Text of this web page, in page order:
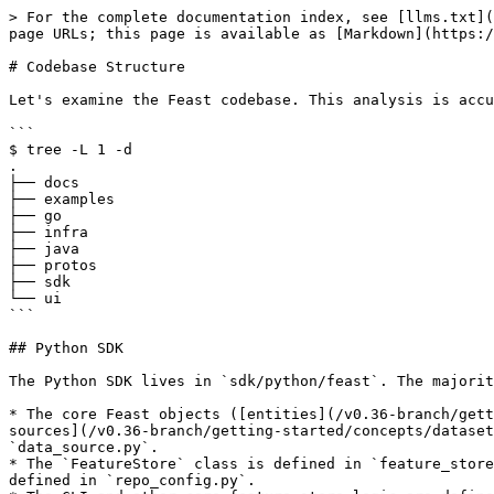
> For the complete documentation index, see [llms.txt](https://docs.feast.dev/llms.txt). Markdown versions of documentation pages are available by appending `.md` to page URLs; this page is available as [Markdown](https://docs.feast.dev/v0.36-branch/reference/codebase-structure.md).

# Codebase Structure

Let's examine the Feast codebase. This analysis is accurate as of Feast 0.23.

```
$ tree -L 1 -d
.
├── docs
├── examples
├── go
├── infra
├── java
├── protos
├── sdk
└── ui
```

## Python SDK

The Python SDK lives in `sdk/python/feast`. The majority of Feast logic lives in these Python files:

* The core Feast objects ([entities](/v0.36-branch/getting-started/concepts/entity.md), [feature views](/v0.36-branch/getting-started/concepts/feature-view.md), [data sources](/v0.36-branch/getting-started/concepts/dataset.md), etc.) are defined in their respective Python files, such as `entity.py`, `feature_view.py`, and `data_source.py`.
* The `FeatureStore` class is defined in `feature_store.py` and the associated configuration object (the Python representation of the `feature_store.yaml` file) are defined in `repo_config.py`.
* The CLI and other core feature store logic are defined in `cli.py` and `repo_operations.py`.
* The type system that is used to manage conversion between Feast types and external typing systems is managed in `type_map.py`.
* The Python feature server (the server that is started through the `feast serve` command) is defined in `feature_server.py`.

There are also several important submodules:

* `infra/` contains all the infrastructure components, such as the provider, offline store, online store, batch materialization engine, and registry.
* `dqm/` covers data quality monitoring, such as the dataset profiler.
* `diff/` covers the logic for determining how to apply infrastructure changes upon feature repo changes (e.g. the output of `feast plan` and `feast apply`).
* `embedded_go/` covers the Go feature server.
* `ui/` contains the embedded Web UI, to be launched on the `feast ui` command.

Of these submodules, `infra/` is the most important. It contains the interfaces for the [provider](https://github.com/feast-dev/feast/blob/v0.34-branch/docs/reference/getting-started/architecture-and-components/provider.md), [offline store](https://github.com/feast-dev/feast/blob/v0.34-branch/docs/reference/getting-started/architecture-and-components/offline-store.md), [online store](https://github.com/feast-dev/feast/blob/v0.34-branch/docs/reference/getting-started/architecture-and-components/online-store.md), [batch materialization engine](https://github.com/feast-dev/feast/blob/v0.34-branch/docs/reference/getting-started/architecture-and-components/batch-materialization-engine.md), and [registry](https://github.com/feast-dev/feast/blob/v0.34-branch/docs/reference/getting-started/architecture-and-components/registry.md), as well as all of their individual implementations.

```
$ tree --dirsfirst -L 1 infra   
infra
├── contrib
├── feature_servers
├── materialization
├── offline_stores
├── online_stores
├── registry
├── transformation_servers
├── utils
├── __init__.py
├── aws.py
├── gcp.py
├── infra_object.py
├── key_encoding_utils.py
├── local.py